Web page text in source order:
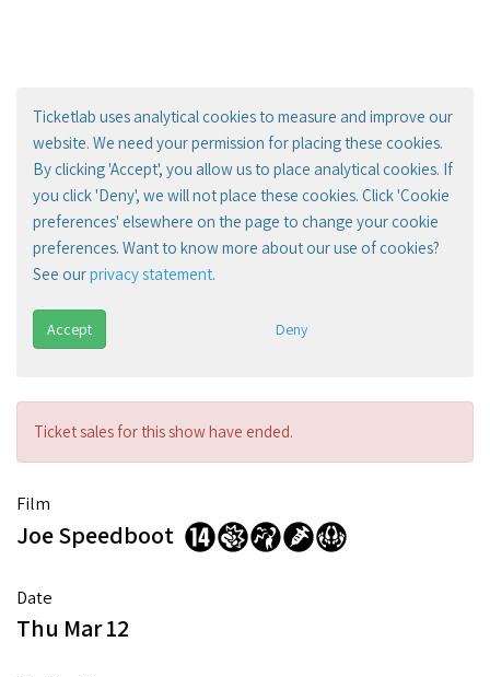
Ticketlab uses analytical cookies to measure and improve our
website. We need your permission for placing these cookies.
By clicking 'Accept', you allow us to place analytical cookies. If
you click 'Deny', we will not place these cookies. Click 'Cookie
preferences' elsewhere on the page to change your cookie
preferences. Want to know more about our use of cookies?
See ourprivacy statement.
Accept Deny
Ticket sales for this show have ended.
Film
Joe Speedboot
Date
Thu Mar 12